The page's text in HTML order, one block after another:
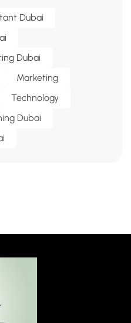
Dubai
Dubai
Marketing
Technology
Dubai